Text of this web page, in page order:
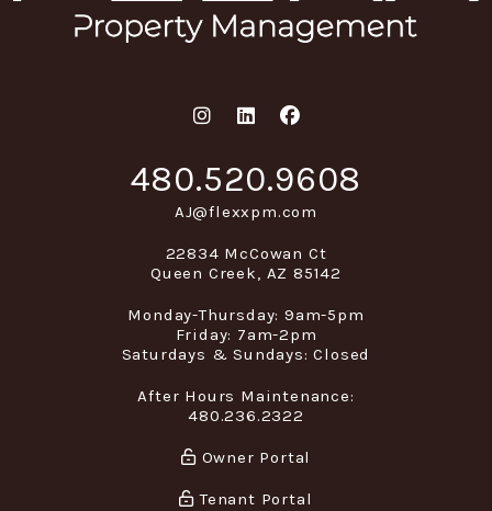
Instagram
Linked InFacebook
480.520.9608
AJ@flexxpm.com
22834 McCowan Ct
Queen Creek, AZ 85142
Monday-Thursday: 9am-5pm
Friday: 7am-2pm
Saturdays & Sundays: Closed
After Hours Maintenance:
480.236.2322
Owner Portal
Tenant Portal